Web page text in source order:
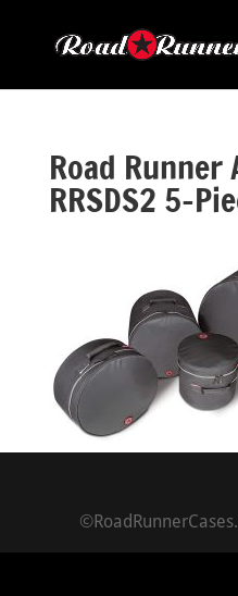
Road Runner
RRSDS2 5-